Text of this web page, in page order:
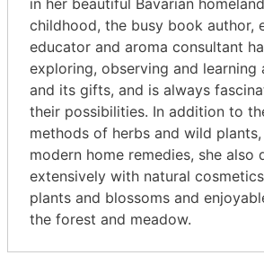
childhood, the busy book author,
educator and aroma consultant
exploring, observing and learning
and its gifts, and is always
their possibilities. In addition to
methods of herbs and wild
modern home remedies, she also
extensively with natural
plants and blossoms and
the forest and meadow.